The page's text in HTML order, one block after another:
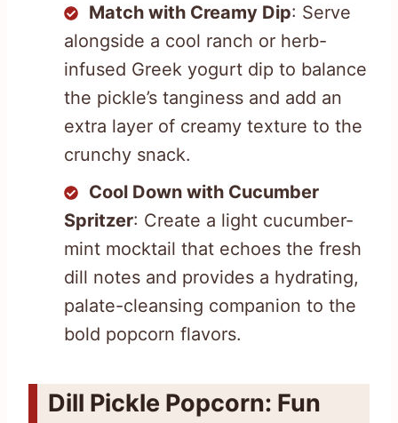
Match with Creamy Dip: Serve
alongside a cool ranch or herb-
infused Greek yogurt dip to balance
the pickle’s tanginess and add an
extra layer of creamy texture to the
crunchy snack.
Cool Down with Cucumber
Spritzer: Create a light cucumber-
mint mocktail that echoes the fresh
dill notes and provides a hydrating,
palate-cleansing companion to the
bold popcorn flavors.
Dill Pickle Popcorn: Fun